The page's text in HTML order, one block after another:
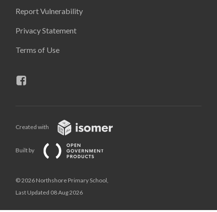
Report Vulnerability
Privacy Statement
Terms of Use
Created with
Built by
© 2026 Northshore Primary School,
Last Updated 08 Aug 2026